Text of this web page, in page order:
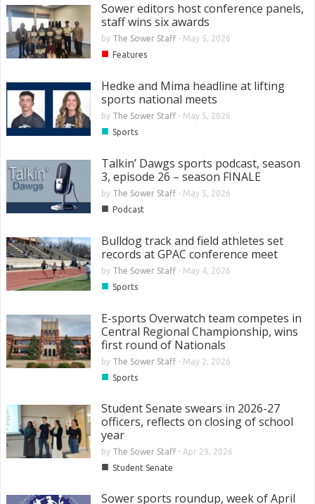
Sower editors host conference panels,
staff wins six awards
by The Sower Staff- May 5, 2026
■ Features
Hedke and Mima headline at lifting
sports national meets
by The Sower Staff- May 5, 2026
■ Sports
Talkin’ Dawgs sports podcast, season
3, episode 26 – season FINALE
by The Sower Staff- May 5, 2026
■ Podcast
Bulldog track and field athletes set
records at GPAC conference meet
by The Sower Staff- May 4, 2026
■ Sports
E-sports Overwatch team competes in
Central Regional Championship, wins
first round of Nationals
by The Sower Staff- May 2, 2026
■ Sports
Student Senate swears in 2026-27
officers, reflects on closing of school
year
by The Sower Staff- Apr 29, 2026
■ Student Senate
Sower sports roundup, week of April